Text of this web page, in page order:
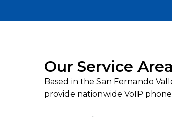
Our Service Area
Based in the San Fernando
provide nationwide VoIP